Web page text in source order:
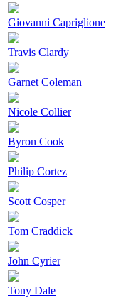
Giovanni Capriglione
Travis Clardy
Garnet Coleman
Nicole Collier
Byron Cook
Philip Cortez
Scott Cosper
Tom Craddick
John Cyrier
Tony Dale